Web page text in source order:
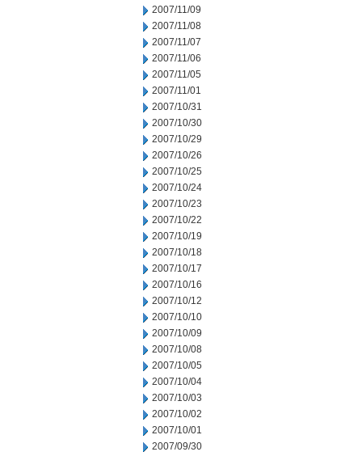
2007/11/09
2007/11/08
2007/11/07
2007/11/06
2007/11/05
2007/11/01
2007/10/31
2007/10/30
2007/10/29
2007/10/26
2007/10/25
2007/10/24
2007/10/23
2007/10/22
2007/10/19
2007/10/18
2007/10/17
2007/10/16
2007/10/12
2007/10/10
2007/10/09
2007/10/08
2007/10/05
2007/10/04
2007/10/03
2007/10/02
2007/10/01
2007/09/30